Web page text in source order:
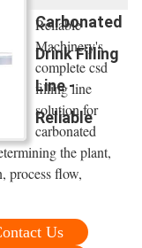
Carbonated
Drink Filling
Line -
Reliable
Reliable
Machinery's
complete csd
filling line
solution for
carbonated
the plant,
process flow,
Us